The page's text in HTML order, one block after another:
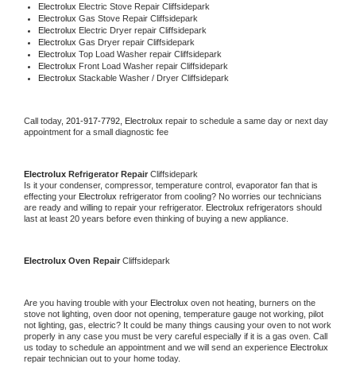
Electrolux Electric Stove Repair Cliffsidepark
Electrolux Gas Stove Repair Cliffsidepark
Electrolux Electric Dryer repair Cliffsidepark
Electrolux Gas Dryer repair Cliffsidepark
Electrolux Top Load Washer repair Cliffsidepark
Electrolux Front Load Washer repair Cliffsidepark
Electrolux Stackable Washer / Dryer Cliffsidepark
Call today, 201-917-7792, Electrolux repair to schedule a same day or next day
appointment for a small diagnostic fee
Electrolux Refrigerator Repair Cliffsidepark
Is it your condenser, compressor, temperature control, evaporator fan that is
effecting your Electrolux refrigerator from cooling? No worries our technicians
are ready and willing to repair your refrigerator. Electrolux refrigerators should
last at least 20 years before even thinking of buying a new appliance.
Electrolux Oven Repair Cliffsidepark
Are you having trouble with your Electrolux oven not heating, burners on the
stove not lighting, oven door not opening, temperature gauge not working, pilot
not lighting, gas, electric? It could be many things causing your oven to not work
properly in any case you must be very careful especially if it is a gas oven. Call
us today to schedule an appointment and we will send an experience
repair technician out to your home today.